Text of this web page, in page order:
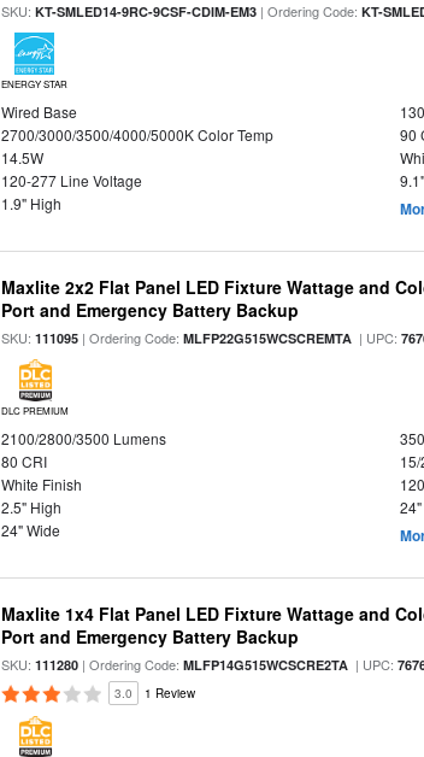
SKU:KT-SMLED14-9RC-9CSF-CDIM-EM3 | Ordering Code:KT-
ENERGY STAR
Wired Base
2700/3000/3500/4000/5000K Color Temp
90
14.5W
120-277 Line Voltage
1.9" High
Maxlite 2x2 Flat Panel LED Fixture Wattage and
Port and Emergency Battery Backup
SKU:111095 | Ordering Code:MLFP22G515WCSCREMTA | UPC:
DLC PREMIUM
2100/2800/3500 Lumens
80 CRI
White Finish
2.5" High
24" Wide
Maxlite 1x4 Flat Panel LED Fixture Wattage and
Port and Emergency Battery Backup
SKU:111280 | Ordering Code:MLFP14G515WCSCRE2TA | UPC:
3.0 1 Review